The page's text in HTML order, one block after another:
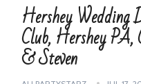
Hershey
Club, Hershey
& Steven